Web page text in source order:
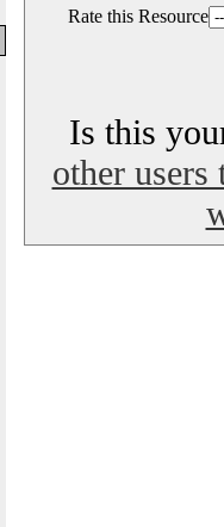
Rate this Resource
Is this
other